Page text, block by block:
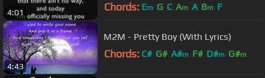
4:01 Chords: Em G C Am A Bm F
4:43
M2M - Pretty Boy (With Lyrics)
Chords: C# G# A#m F# D#m G#m